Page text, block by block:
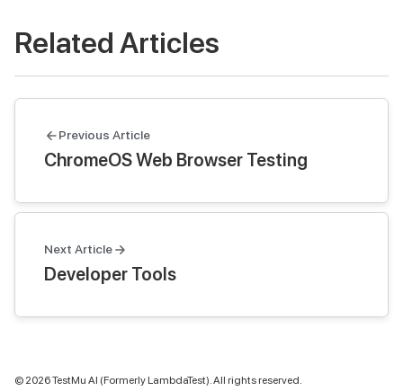
Related Articles
Previous Article
ChromeOS Web Browser Testing
Next Article
Developer Tools
© 2026TestMu AI (Formerly LambdaTest). All rights reserved.